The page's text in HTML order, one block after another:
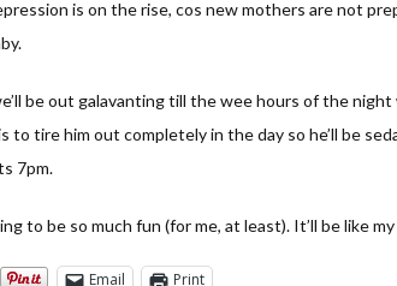
is on the rise, cos new mothers are not
be out galavanting till the wee hours of the
to tire him out completely in the day so he’ll be
7pm.
to be so much fun (for me, at least). It’ll be like
Email Print